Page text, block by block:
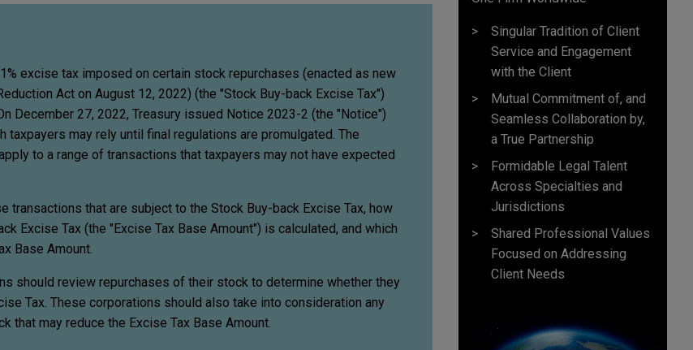
excise tax imposed on certain stock repurchases (enacted as new
Act on August 12, 2022) (the "Stock Buy-back Excise Tax")
December 27, 2022, Treasury issued Notice 2023-2 (the "Notice")
taxpayers may rely until final regulations are promulgated. The
to a range of transactions that taxpayers may not have expected
transactions that are subject to the Stock Buy-back Excise Tax, how
Excise Tax (the "Excise Tax Base Amount") is calculated, and which
Base Amount.
should review repurchases of their stock to determine whether they
Tax. These corporations should also take into consideration any
that may reduce the Excise Tax Base Amount.
Singular Tradition of Client
Service and Engagement
with the Client
Mutual Commitment of, and
Seamless Collaboration by,
a True Partnership
Formidable Legal Talent
Across Specialties and
Jurisdictions
Shared Professional Values
Focused on Addressing
Client Needs